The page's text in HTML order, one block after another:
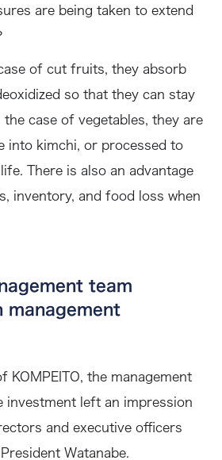
are being taken to extend
of cut fruits, they absorb
so that they can stay
case of vegetables, they are
into kimchi, or processed to
There is also an advantage
inventory, and food loss when
team
management
KOMPEITO, the management
investment left an impression
and executive officers
Watanabe.